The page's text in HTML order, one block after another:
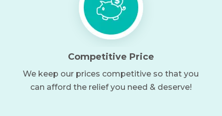
Competitive Price
We keep our prices competitive so that you
can afford the relief you need & deserve!